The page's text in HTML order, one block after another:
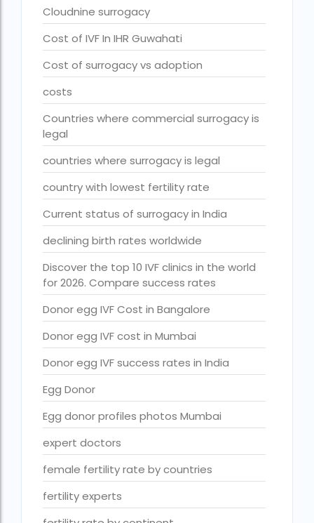
Find the best IVF centre in Qatar with our 2026 guide.
Free IVF
Free IVF centre
Free IVF treatment in Delhi
Free IVF treatment in Goa
Free IVF treatment in Gujarat
Free IVF treatment in india in Hindi
free ivf treatment in pakistan
Free IVF treatment in which state
Free IVF treatment Near me
goenka hospital guwahati doctors list
guaranteed surrogacy india
highest fertility rate in europe
How much do we have to pay for surrogacy?
How much is surrogacy monthly?
icmr guidelines for ivf centre
icsi treatment cost in pakistan
Cloudnine surrogacy
Cost of IVF In IHR Guwahati
Cost of surrogacy vs adoption
costs
Countries where commercial surrogacy is
legal
countries where surrogacy is legal
country with lowest fertility rate
Current status of surrogacy in India
declining birth rates worldwide
Discover the top 10 IVF clinics in the world
for 2026. Compare success rates
Donor egg IVF Cost in Bangalore
Donor egg IVF cost in Mumbai
Donor egg IVF success rates in India
Egg Donor
Egg donor profiles photos Mumbai
expert doctors
female fertility rate by countries
fertility experts